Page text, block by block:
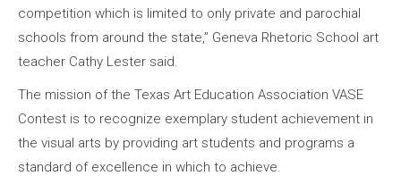
competition which is limited to only private and parochial
schools from around the state,” Geneva Rhetoric School art
teacher Cathy Lester said.
The mission of the Texas Art Education Association VASE
Contest is to recognize exemplary student achievement in
the visual arts by providing art students and programs a
standard of excellence in which to achieve.